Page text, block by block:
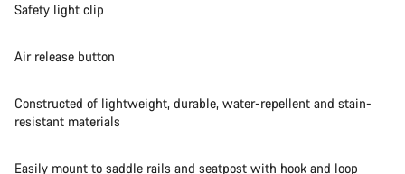
Safety light clip
Air release button
Constructed of lightweight, durable, water-repellent and stain-
resistant materials
Easily mount to saddle rails and seatpost with hook and loop
questions.